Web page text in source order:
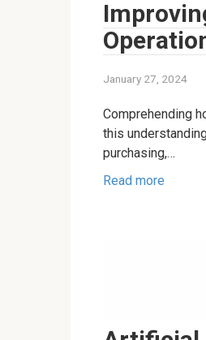
January 27, 2024
Comprehending
this
purchasing,…
Read more